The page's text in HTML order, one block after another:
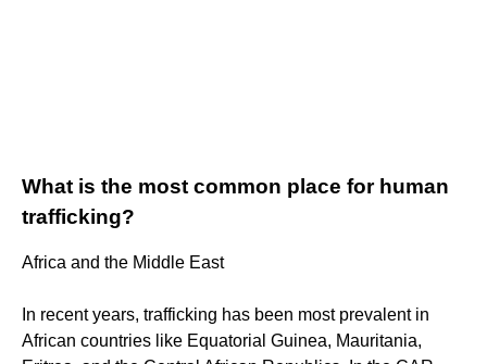
What is the most common place for human
trafficking?
Africa and the Middle East
In recent years, trafficking has been most prevalent in
African countries like Equatorial Guinea, Mauritania,